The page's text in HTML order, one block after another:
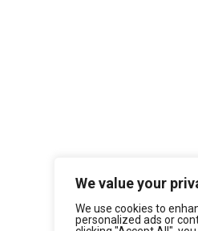
We value your
We use cookies to
personalized ads or